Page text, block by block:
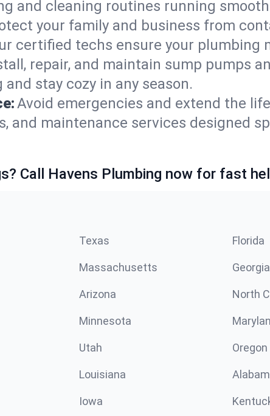
and cleaning routines running
your family and business from
certified techs ensure your plumbing
repair, and maintain sump pumps
stay cozy in any season.
Avoid emergencies and extend the
and maintenance services designed
Call Havens Plumbing now for fast
Texas Florida
Massachusetts Georgia
Arizona North
Minnesota
Utah Oregon
Louisiana
Iowa